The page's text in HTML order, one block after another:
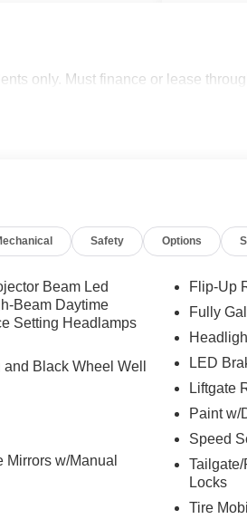
only. Must finance or lease
Safety Options
Beam Led
Beam Daytime
Setting Headlamps
Black Wheel Well
w/Manual
Flip-Up
Fully
LED
Liftgate
Paint w/
Speed
Locks
Tire